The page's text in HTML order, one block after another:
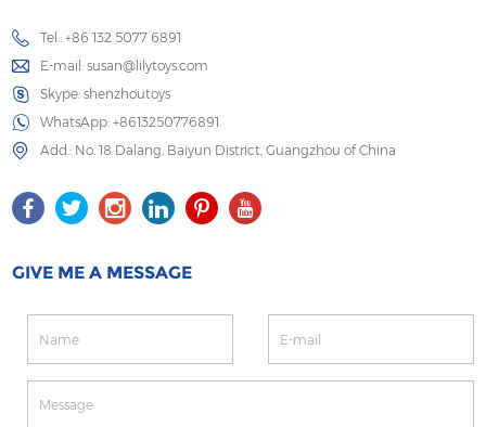
Tel.: +86 132 5077 6891
E-mail:susan@lilytoys.com
Skype:shenzhoutoys
WhatsApp:+8613250776891
Add.: No. 18 Dalang, Baiyun District, Guangzhou of China
GIVE ME A MESSAGE